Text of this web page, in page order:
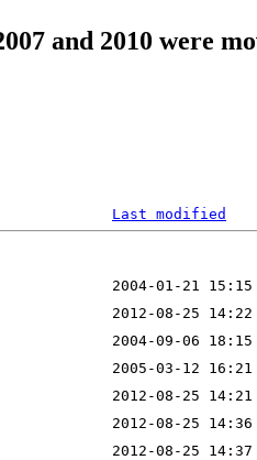
and 2010 were
Last modified